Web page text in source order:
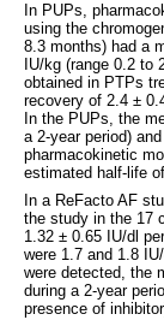
In PUPs,
using the
8.3 months) had a
IU/kg (range 0.2 to
obtained in PTPs
recovery of 2.4 ±
In the PUPs, the
a 2-year period)
pharmacokinetic
estimated half-life
In a ReFacto AF
the study in the 17
1.32 ± 0.65 IU/dl
were 1.7 and 1.8
were detected, the
during a 2-year
presence of